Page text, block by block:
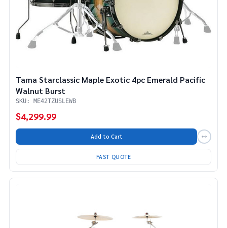
Tama Starclassic Maple Exotic 4pc Emerald Pacific
Walnut Burst
SKU: ME42TZUSLEWB
$4,299.99
Add to Cart
FAST QUOTE